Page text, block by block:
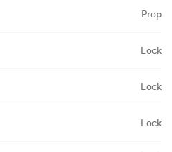
Prop
Lock
Lock
Lock